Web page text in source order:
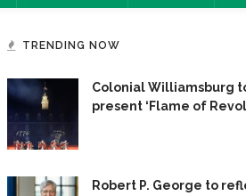
TRENDING NOW
Colonial Williamsburg
present ‘Flame of
Robert P. George to